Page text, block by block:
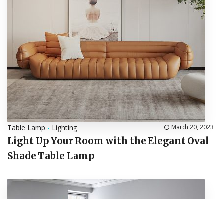
Table Lamp - Lighting March 20, 2023
Light Up Your Room with the Elegant Oval
Shade Table Lamp